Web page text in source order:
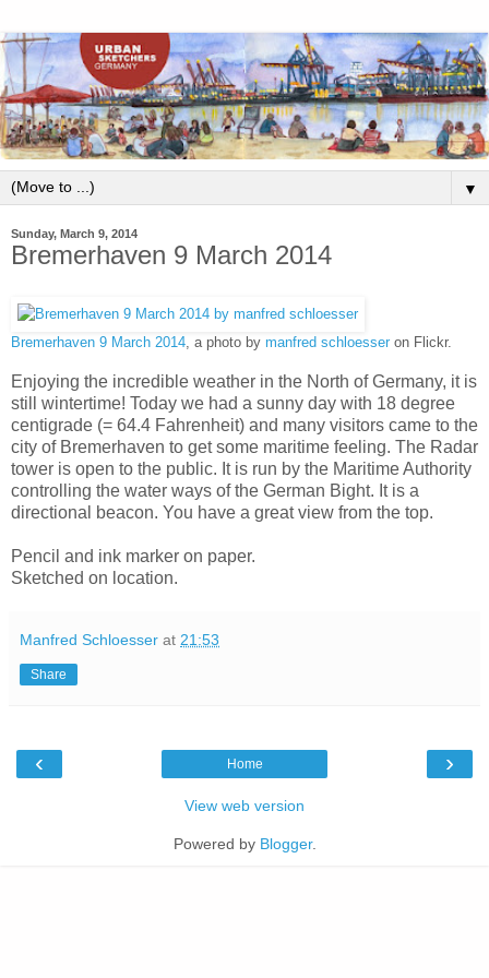
▼
Sunday, March 9, 2014
Bremerhaven 9 March 2014
Bremerhaven 9 March 2014, a photo by manfred schloesser on Flickr.
Enjoying the incredible weather in the North of Germany, it is
still wintertime! Today we had a sunny day with 18 degree
centigrade (= 64.4 Fahrenheit) and many visitors came to the
city of Bremerhaven to get some maritime feeling. The Radar
tower is open to the public. It is run by the Maritime Authority
controlling the water ways of the German Bight. It is a
directional beacon. You have a great view from the top.
Pencil and ink marker on paper.
Sketched on location.
Manfred Schloesser at 21:53
Share
‹ ›
Home
View web version
Powered by Blogger.